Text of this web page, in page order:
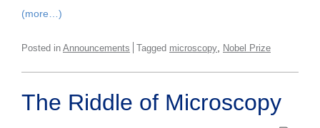
(more…)
Posted in Announcements Tagged microscopy Nobel Prize
The Riddle of Microscopy